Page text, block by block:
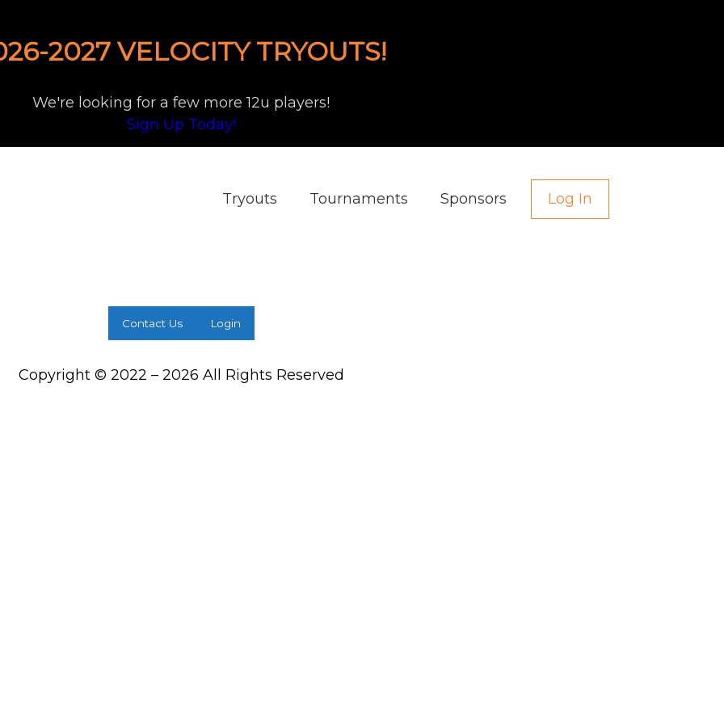
2027 VELOCITY TRYOUTS!
We're looking for a few more 12u players!
Sign Up Today!
Tryouts Tournaments Sponsors Log In
Contact Us Login
Copyright © 2022 – 2026 All Rights Reserved